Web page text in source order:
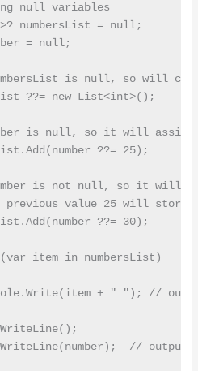
null variables
numbersList = null;
= null;
is null, so will
??= new List<int>();
is null, so it will
??= 25);
is not null, so it will
previous value 25 will store
??= 30);
item in numbersList)
+ " "); //
//